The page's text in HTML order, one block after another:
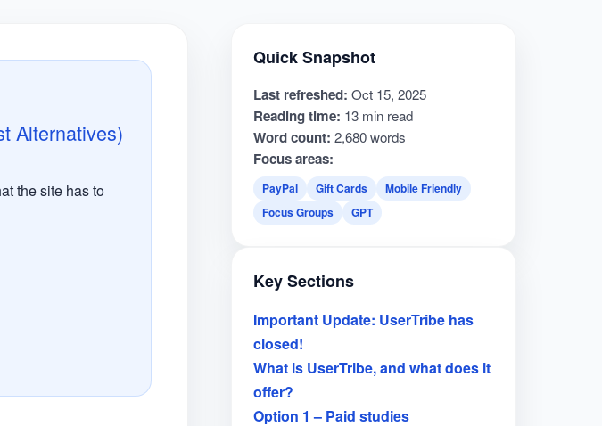
Alternatives)
the site has to
Quick Snapshot
Last refreshed: Oct 15, 2025
Reading time: 13 min read
Word count: 2,680 words
Focus areas:
PayPal Gift Cards
Mobile Friendly
Focus Groups
GPT
Key Sections
Important Update: UserTribe has
closed!
What is UserTribe, and what does it
offer?
Option 1 – Paid studies